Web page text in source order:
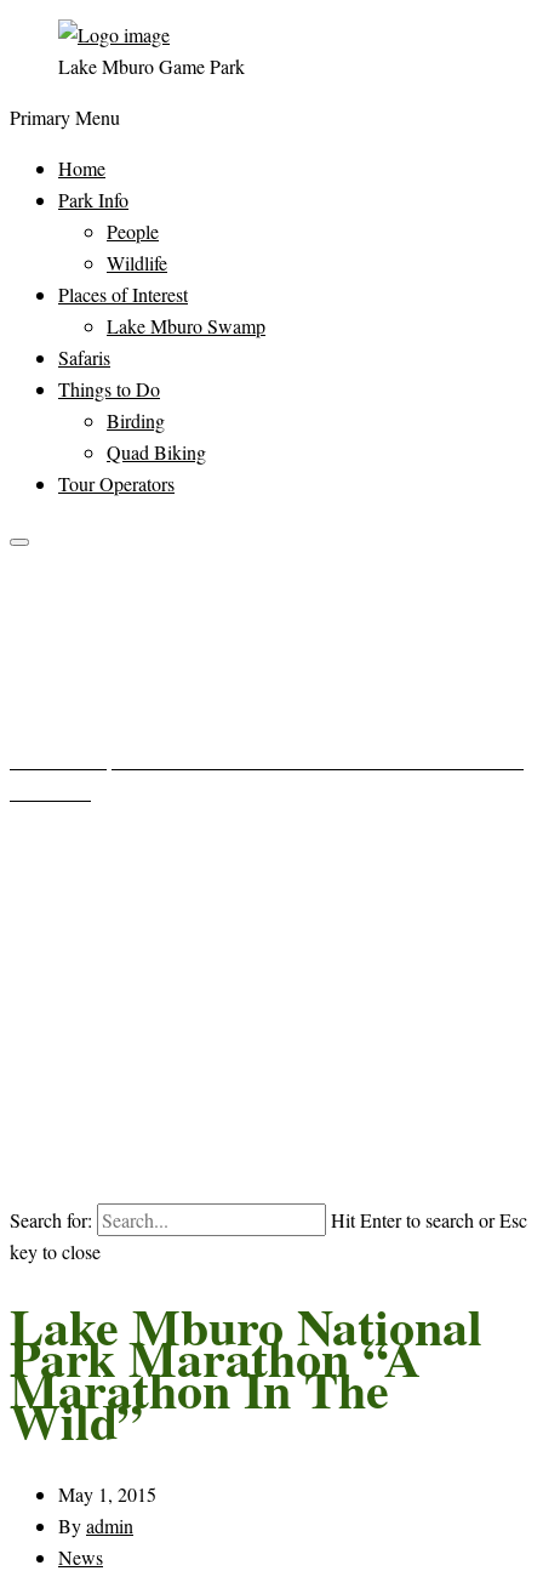
Lake Mburo Game Park
Primary Menu
Home
Park Info
People
Wildlife
Places of Interest
Lake Mburo Swamp
Safaris
Things to Do
Birding
Quad Biking
Tour Operators
Search for:
Hit Enter to search or Esc
key to close
Lake Mburo National
Park Marathon “A
Marathon In The
Wild”
May 1, 2015
Byadmin
News